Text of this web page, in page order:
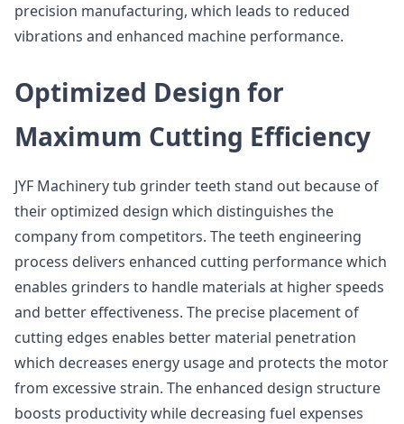
precision manufacturing, which leads to reduced
vibrations and enhanced machine performance.
Optimized Design for
Maximum Cutting Efficiency
JYF Machinery tub grinder teeth stand out because of
their optimized design which distinguishes the
company from competitors. The teeth engineering
process delivers enhanced cutting performance which
enables grinders to handle materials at higher speeds
and better effectiveness. The precise placement of
cutting edges enables better material penetration
which decreases energy usage and protects the motor
from excessive strain. The enhanced design structure
boosts productivity while decreasing fuel expenses